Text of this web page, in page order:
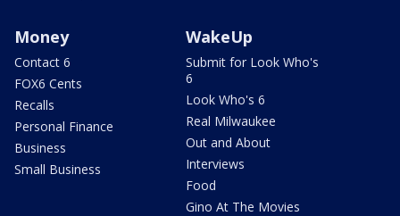
Money
Contact 6
FOX6 Cents
Recalls
Personal Finance
Business
Small Business
WakeUp
Submit for Look Who's
6
Look Who's 6
Real Milwaukee
Out and About
Interviews
Food
Gino At The Movies